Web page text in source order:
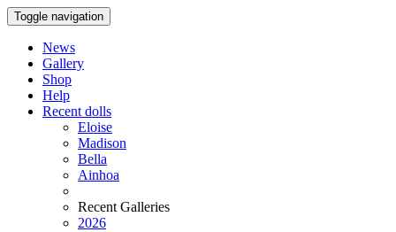
Toggle navigation
News
Gallery
Shop
Help
Recent dolls
Eloise
Madison
Bella
Ainhoa
Recent Galleries
2026